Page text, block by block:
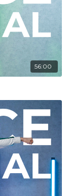
56:00